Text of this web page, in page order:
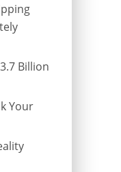
Billion
Your